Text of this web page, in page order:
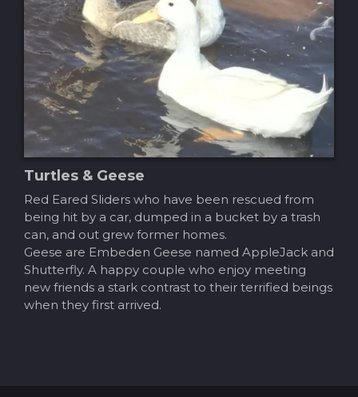
Turtles & Geese
Red Eared Sliders who have been rescued from
being hit by a car, dumped in a bucket by a trash
can, and out grew former homes.
Geese are Embeden Geese named AppleJack and
Shutterfly. A happy couple who enjoy meeting
new friends a stark contrast to their terrified beings
when they first arrived.